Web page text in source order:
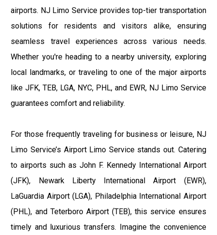
airports. NJ Limo Service provides top-tier transportation
solutions for residents and visitors alike, ensuring
seamless travel experiences across various needs.
Whether you're heading to a nearby university, exploring
local landmarks, or traveling to one of the major airports
like JFK, TEB, LGA, NYC, PHL, and EWR, NJ Limo Service
guarantees comfort and reliability.
For those frequently traveling for business or leisure, NJ
Limo Service’s Airport Limo Service stands out. Catering
to airports such as John F. Kennedy International Airport
(JFK), Newark Liberty International Airport (EWR),
LaGuardia Airport (LGA), Philadelphia International Airport
(PHL), and Teterboro Airport (TEB), this service ensures
timely and luxurious transfers. Imagine the convenience